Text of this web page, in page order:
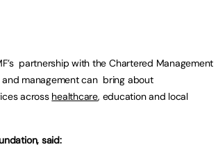
partnership with the Chartered Management
management can bring about
across healthcare, education and local
said: